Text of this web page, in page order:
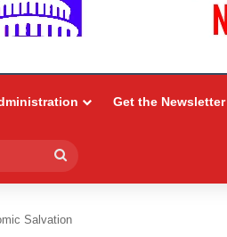
Get the Newsletter
for
Salvation